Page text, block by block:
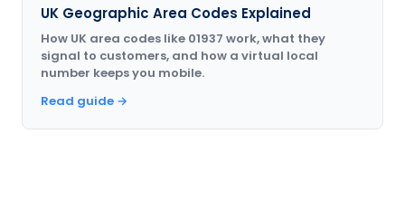
UK Geographic Area Codes Explained
How UK area codes like 01937 work, what they
signal to customers, and how a virtual local
number keeps you mobile.
Read guide →